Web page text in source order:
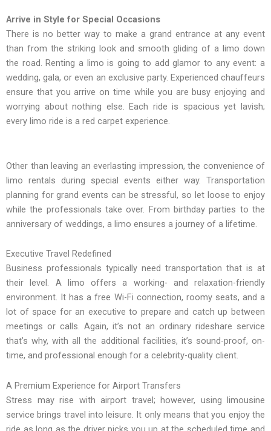
Arrive in Style for Special Occasions
There is no better way to make a grand entrance at any event
than from the striking look and smooth gliding of a limo down
the road. Renting a limo is going to add glamor to any event: a
wedding, gala, or even an exclusive party. Experienced chauffeurs
ensure that you arrive on time while you are busy enjoying and
worrying about nothing else. Each ride is spacious yet lavish;
every limo ride is a red carpet experience.
Other than leaving an everlasting impression, the convenience of
limo rentals during special events either way. Transportation
planning for grand events can be stressful, so let loose to enjoy
while the professionals take over. From birthday parties to the
anniversary of weddings, a limo ensures a journey of a lifetime.
Executive Travel Redefined
Business professionals typically need transportation that is at
their level. A limo offers a working- and relaxation-friendly
environment. It has a free Wi-Fi connection, roomy seats, and a
lot of space for an executive to prepare and catch up between
meetings or calls. Again, it’s not an ordinary rideshare service
that’s why, with all the additional facilities, it’s sound-proof, on-
time, and professional enough for a celebrity-quality client.
A Premium Experience for Airport Transfers
Stress may rise with airport travel; however, using limousine
service brings travel into leisure. It only means that you enjoy the